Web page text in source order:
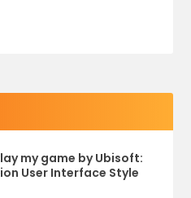
my game by Ubisoft:
User Interface Style